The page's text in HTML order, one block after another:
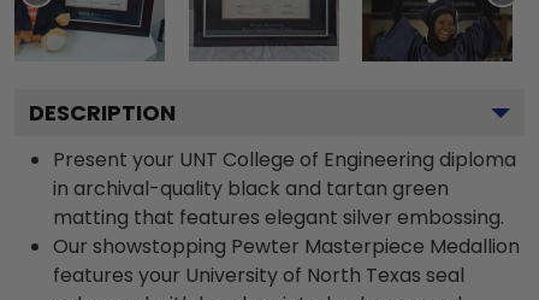
DESCRIPTION
Present your UNT College of Engineering diploma
in archival-quality black and tartan green
matting that features elegant silver embossing.
Our showstopping Pewter Masterpiece Medallion
features your University of North Texas seal